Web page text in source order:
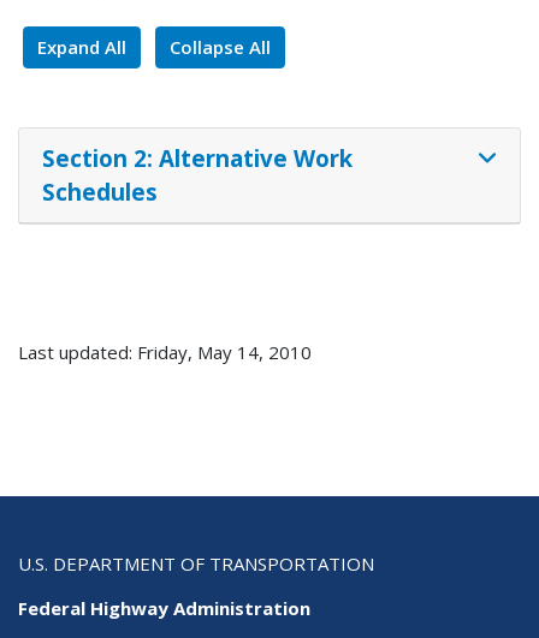
Expand All Collapse All
Section 2: Alternative Work
Schedules
Last updated: Friday, May 14, 2010
U.S. DEPARTMENT OF TRANSPORTATION
Federal Highway Administration